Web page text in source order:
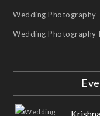
Wedding Photography
Wedding Photography